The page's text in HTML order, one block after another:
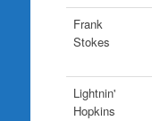
Frank
Stokes
Lightnin'
Hopkins